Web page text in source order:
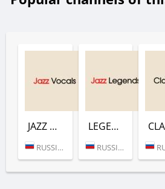
JAZZ VOCALS (РАДИО JAZZ)
RUSSIA (MOSCOW)
LEGENDS (РАДИО JAZZ)
RUSSIA (MOSCOW)